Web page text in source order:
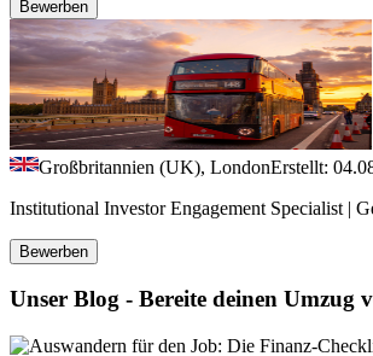
Bewerben
Großbritannien (UK), LondonErstellt:
Institutional Investor Engagement Specialist |
Bewerben
Unser Blog - Bereite deinen Umzug